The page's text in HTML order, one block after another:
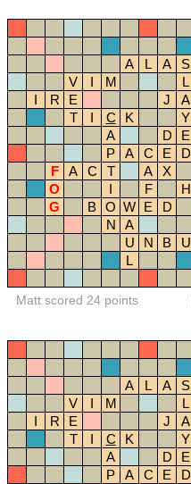
A
L A S
V
I M L
I
R E J A
T
I C K Y
A
D E
P
A C E D
F
A C T A X
O
I F H
G
B O W E D
N
A
U
N B U
L
Matt scored 24 points
A
L A S
V
I M L
I
R E J A
T
I C K Y
A
D E
P
A C E D